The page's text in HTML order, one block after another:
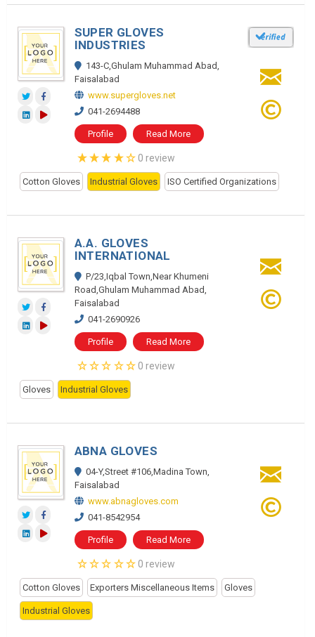
SUPER GLOVES
INDUSTRIES
143-C,Ghulam Muhammad Abad,
Faisalabad
www.supergloves.net
041-2694488
Profile Read More
0 review
Cotton Gloves Industrial Gloves ISO Certified Organizations
A.A. GLOVES
INTERNATIONAL
P/23,Iqbal Town,Near Khumeni
Road,Ghulam Muhammad Abad,
Faisalabad
041-2690926
Profile Read More
0 review
Gloves Industrial Gloves
ABNA GLOVES
04-Y,Street #106,Madina Town,
Faisalabad
www.abnagloves.com
041-8542954
Profile Read More
0 review
Cotton Gloves Exporters Miscellaneous Items Gloves
Industrial Gloves